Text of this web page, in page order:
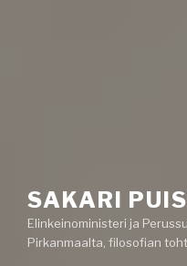
SAKARI
Elinkeinoministeri ja
Pirkanmaalta, filosofian